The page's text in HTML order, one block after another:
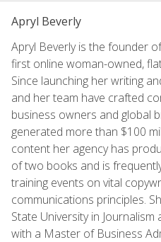
Apryl Beverly
Apryl Beverly is the founder
first online woman-owned,
Since launching her writing
and her team have crafted
business owners and global
generated more than $100
content her agency has
of two books and is
training events on vital
communications principles.
State University in
with a Master of Business